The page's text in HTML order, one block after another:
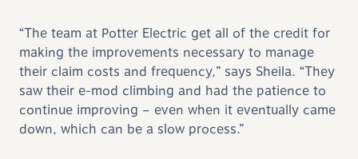
“The team at Potter Electric get all of the credit for
making the improvements necessary to manage
their claim costs and frequency,” says Sheila. “They
saw their e-mod climbing and had the patience to
continue improving – even when it eventually came
down, which can be a slow process.”